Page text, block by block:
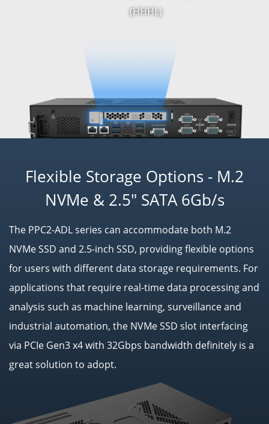
(HHHL)
Flexible Storage Options - M.2
NVMe & 2.5" SATA 6Gb/s
The PPC2-ADL series can accommodate both M.2
NVMe SSD and 2.5-inch SSD, providing flexible options
for users with different data storage requirements. For
applications that require real-time data processing and
analysis such as machine learning, surveillance and
industrial automation, the NVMe SSD slot interfacing
via PCIe Gen3 x4 with 32Gbps bandwidth definitely is a
great solution to adopt.